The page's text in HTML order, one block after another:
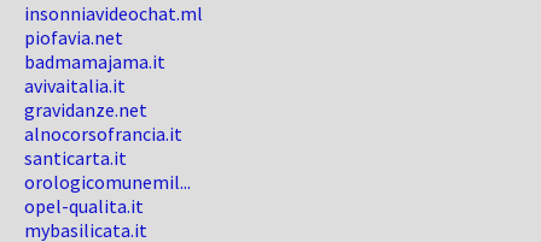
insonniavideochat.ml
piofavia.net
badmamajama.it
avivaitalia.it
gravidanze.net
alnocorsofrancia.it
santicarta.it
orologicomunemil...
opel-qualita.it
mybasilicata.it